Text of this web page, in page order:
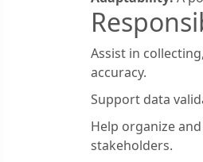
Assist in
accuracy.
Support data
Help organize
stakeholders.